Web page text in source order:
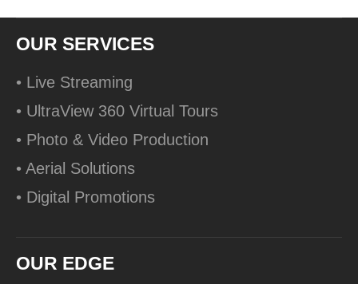
OUR SERVICES
• Live Streaming
• UltraView 360 Virtual Tours
• Photo & Video Production
• Aerial Solutions
• Digital Promotions
OUR EDGE